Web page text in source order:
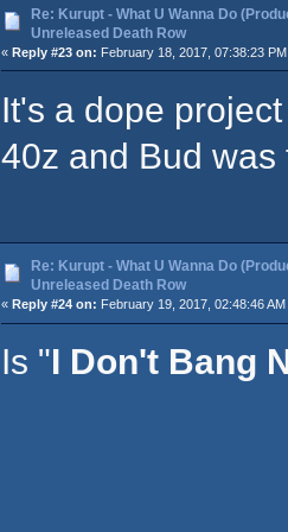
Re: Kurupt - What U Wanna Do
Unreleased Death Row
« Reply #23 on: February 18, 2017, 07:38:23
It's a dope
40z and Bud
Re: Kurupt - What U Wanna Do
Unreleased Death Row
« Reply #24 on: February 19, 2017, 02:48:46 AM
Is "I Don't Bang